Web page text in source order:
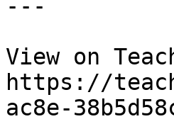
---
View on
https://
ac8e-